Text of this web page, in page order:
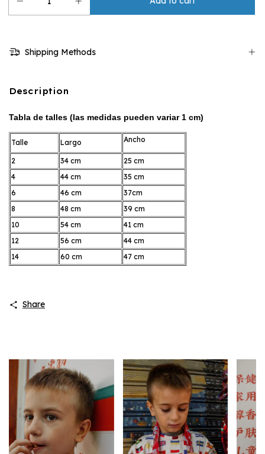
Shipping Methods
Description
Tabla de talles (las medidas pueden variar 1 cm)
Talle Largo Ancho
2 34 cm
25 cm
4
44 cm
35 cm
6
46 cm
37cm
8
48 cm
39 cm
10
54 cm
41 cm
12
56 cm
44 cm
14
60 cm 47 cm
Share